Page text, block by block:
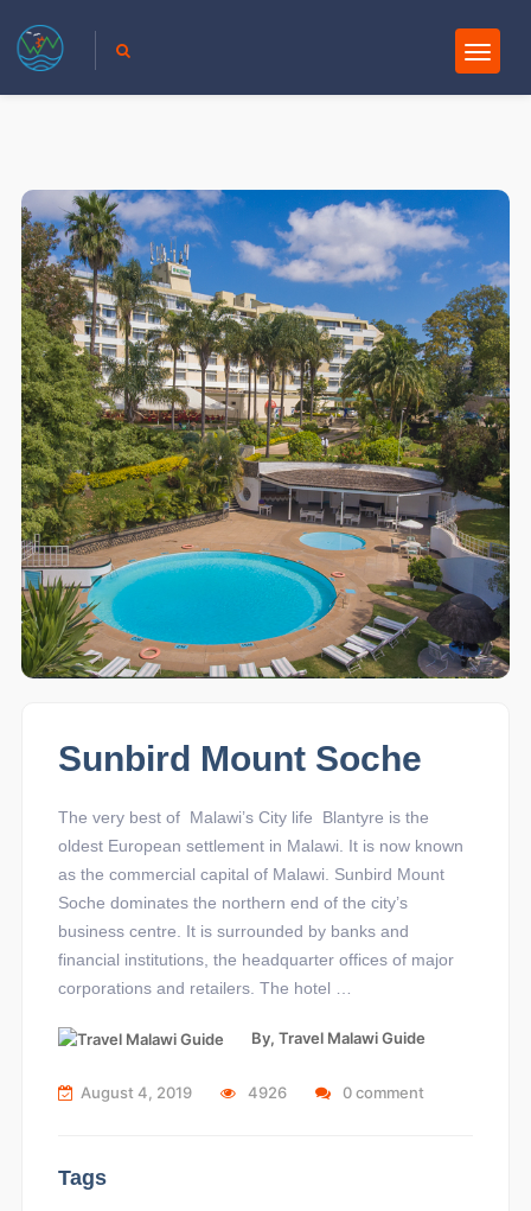
Sunbird Mount Soche
The very best of Malawi’s City life Blantyre is the
oldest European settlement in Malawi. It is now known
as the commercial capital of Malawi. Sunbird Mount
Soche dominates the northern end of the city’s
business centre. It is surrounded by banks and
financial institutions, the headquarter offices of major
corporations and retailers. The hotel …
By, Travel Malawi Guide
August 4, 2019 4926 0 comment
Tags